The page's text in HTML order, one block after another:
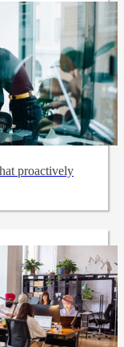
proactively